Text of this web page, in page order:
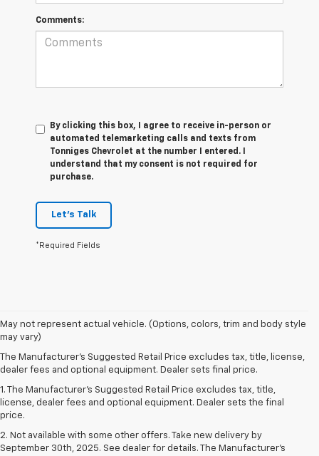
Comments:
By clicking this box, I agree to receive in-person or
automated telemarketing calls and texts from
Tonniges Chevrolet at the number I entered. I
understand that my consent is not required for
purchase.
Let's Talk
*Required Fields
May not represent actual vehicle. (Options, colors, trim and body style
may vary)
The Manufacturer's Suggested Retail Price excludes tax, title, license,
dealer fees and optional equipment. Dealer sets final price.
1. The Manufacturer’s Suggested Retail Price excludes tax, title,
license, dealer fees and optional equipment. Dealer sets the final
price.
2. Not available with some other offers. Take new delivery by
September 30th, 2025. See dealer for details. The Manufacturer's